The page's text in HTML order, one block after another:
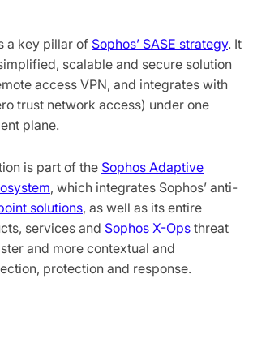
a key pillar of Sophos’ SASE strategy. It
scalable and secure solution
access VPN, and integrates with
trust network access) under one
plane.
is part of the Sophos Adaptive
, which integrates Sophos’ anti-
solutions, as well as its entire
services and Sophos X-Ops threat
and more contextual and
protection and response.